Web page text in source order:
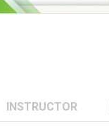
INSTRUCTOR